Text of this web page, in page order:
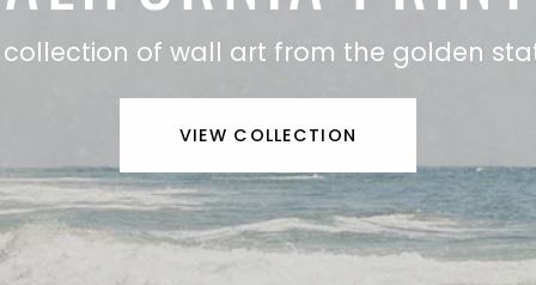
collection of wall art from the golden
VIEW COLLECTION